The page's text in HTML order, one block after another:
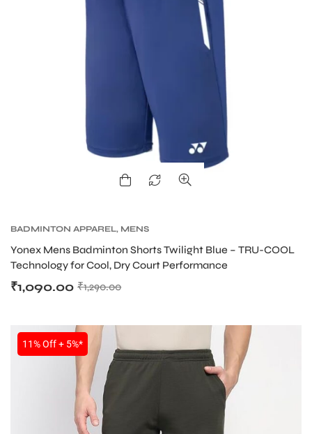
BADMINTON APPAREL, MENS
Yonex Mens Badminton Shorts Twilight Blue – TRU-COOL
Technology for Cool, Dry Court Performance
₹1,290.00
₹1,090.00
11% Off + 5%*